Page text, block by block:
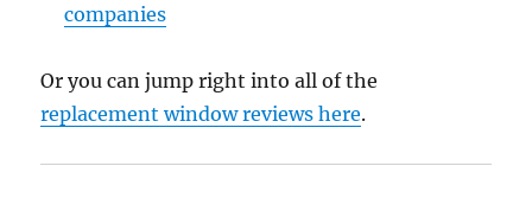
companies
Or you can jump right into all of the
replacement window reviews here.